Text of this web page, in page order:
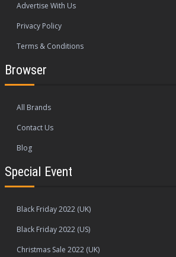
Advertise With Us
Privacy Policy
Terms & Conditions
Browser
All Brands
Contact Us
Blog
Special Event
Black Friday 2022 (UK)
Black Friday 2022 (US)
Christmas Sale 2022 (UK)